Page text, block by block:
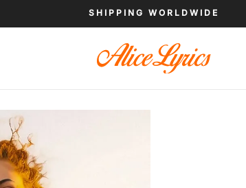
SHIPPING WORLDWIDE